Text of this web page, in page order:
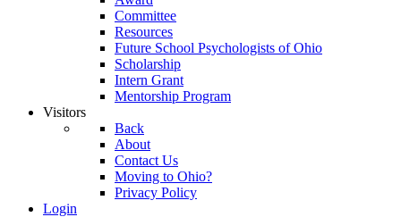
Committee
Resources
Future School Psychologists of Ohio
Scholarship
Intern Grant
Mentorship Program
Visitors
Back
About
Contact Us
Moving to Ohio?
Privacy Policy
Login